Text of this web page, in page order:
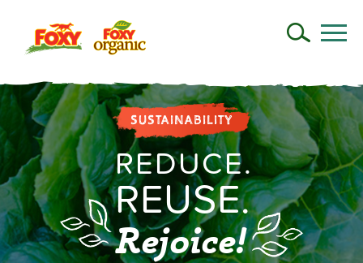
SUSTAINABILITY
REDUCE.
REUSE.
Rejoice!